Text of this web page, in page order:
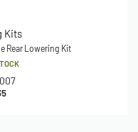
Kits
Rear Lowering Kit